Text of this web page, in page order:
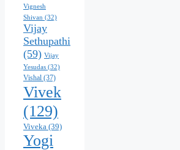
Vignesh
Shivan (32)
Vijay
Sethupathi
(59) Vijay
Yesudas (32)
Vishal (37)
Vivek
(129)
Viveka (39)
Yogi